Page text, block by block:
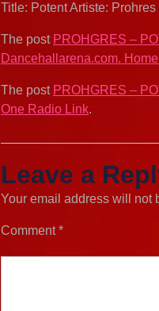
Title: Potent Artiste:
The post PROHGRES –
Dancehallarena.com.
The post PROHGRES –
One Radio Link.
Leave a
Your email address will not
Comment*